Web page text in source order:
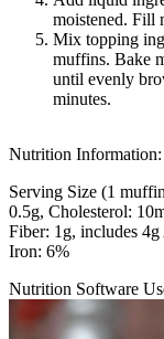
moistened. Fill
Mix topping
muffins. Bake
until evenly
minutes.
Nutrition Information:
Serving Size (1
0.5g Cholesterol:
Fiber: 1g, includes 4g
Iron: 6%
Nutrition Software